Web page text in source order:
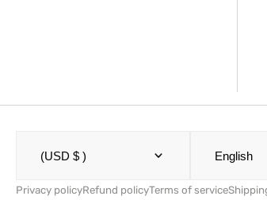
(USD $ ) English
Privacy policyRefund policyTerms of service